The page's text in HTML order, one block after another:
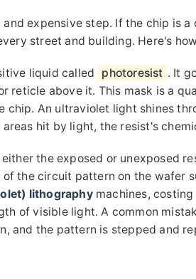
expensive step. If the chip is
street and building. Here's
liquid called photoresist . It
reticle above it. This mask is a
An ultraviolet light shines
hit by light, the resist's
the exposed or unexposed
the circuit pattern on the wafer
lithographymachines,
of visible light. A common
and the pattern is stepped and